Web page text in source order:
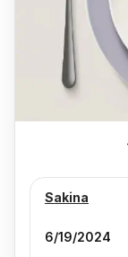
Sakina
6/19/2024